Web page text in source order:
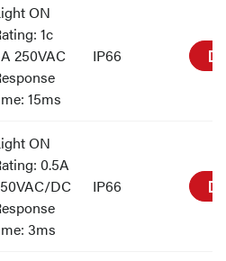
ON
1c
250VAC
15ms
IP66
ON
0.5A
DC
3ms
IP66